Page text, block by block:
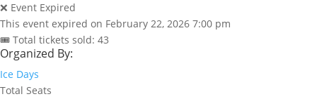
❌ Event Expired
This event expired on February 22, 2026 7:00 pm
🎟 Total tickets sold: 43
Organized By:
Ice Days
Total Seats